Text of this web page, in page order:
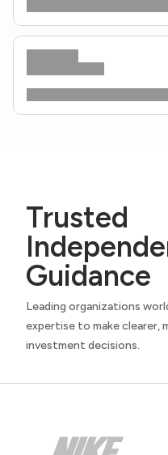
Trusted
Guidance
Leading organizations
expertise to make
investment decisions.